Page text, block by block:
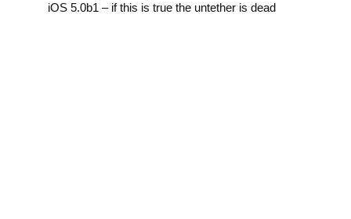
iOS 5.0b1 – if this is true the untether is dead